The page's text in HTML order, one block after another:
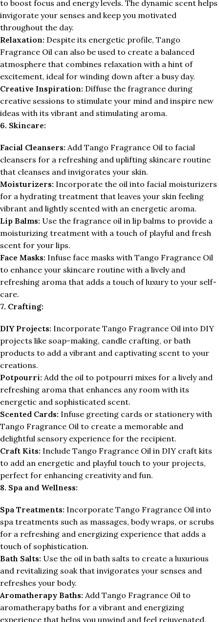
to boost focus and energy levels. The dynamic scent helps
invigorate your senses and keep you motivated
throughout the day.
Relaxation: Despite its energetic profile, Tango
Fragrance Oil can also be used to create a balanced
atmosphere that combines relaxation with a hint of
excitement, ideal for winding down after a busy day.
Creative Inspiration: Diffuse the fragrance during
creative sessions to stimulate your mind and inspire new
ideas with its vibrant and stimulating aroma.
6. Skincare:
Facial Cleansers: Add Tango Fragrance Oil to facial
cleansers for a refreshing and uplifting skincare routine
that cleanses and invigorates your skin.
Moisturizers: Incorporate the oil into facial moisturizers
for a hydrating treatment that leaves your skin feeling
vibrant and lightly scented with an energetic aroma.
Lip Balms: Use the fragrance oil in lip balms to provide a
moisturizing treatment with a touch of playful and fresh
scent for your lips.
Face Masks: Infuse face masks with Tango Fragrance Oil
to enhance your skincare routine with a lively and
refreshing aroma that adds a touch of luxury to your self-
care.
7. Crafting:
DIY Projects: Incorporate Tango Fragrance Oil into DIY
projects like soap-making, candle crafting, or bath
products to add a vibrant and captivating scent to your
creations.
Potpourri: Add the oil to potpourri mixes for a lively and
refreshing aroma that enhances any room with its
energetic and sophisticated scent.
Scented Cards: Infuse greeting cards or stationery with
Tango Fragrance Oil to create a memorable and
delightful sensory experience for the recipient.
Craft Kits: Include Tango Fragrance Oil in DIY craft kits
to add an energetic and playful touch to your projects,
perfect for enhancing creativity and fun.
8. Spa and Wellness:
Spa Treatments: Incorporate Tango Fragrance Oil into
spa treatments such as massages, body wraps, or scrubs
for a refreshing and energizing experience that adds a
touch of sophistication.
Bath Salts: Use the oil in bath salts to create a luxurious
and revitalizing soak that invigorates your senses and
refreshes your body.
Aromatherapy Baths: Add Tango Fragrance Oil to
aromatherapy baths for a vibrant and energizing
experience that helps you unwind and feel rejuvenated.